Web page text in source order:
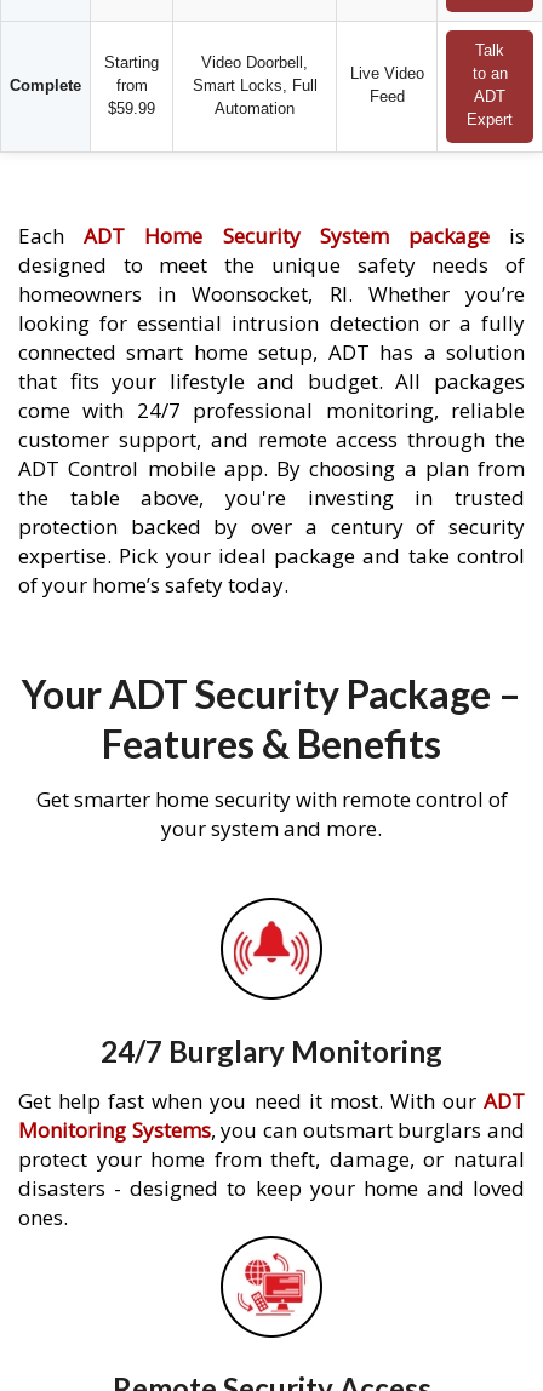
Complete
Starting
from
$59.99
Video Doorbell,
Smart Locks, Full
Automation
Live Video
Feed
Talk
to an
ADT
Expert
EachADT Home Security System packageis
designed to meet the unique safety needs of
homeowners in Woonsocket, RI. Whether you’re
looking for essential intrusion detection or a fully
connected smart home setup, ADT has a solution
that fits your lifestyle and budget. All packages
come with 24/7 professional monitoring, reliable
customer support, and remote access through the
ADT Control mobile app. By choosing a plan from
the table above, you're investing in trusted
protection backed by over a century of security
expertise. Pick your ideal package and take control
of your home’s safety today.
Your ADT Security Package –
Features & Benefits
Get smarter home security with remote control of
your system and more.
24/7 Burglary Monitoring
Get help fast when you need it most. With our ADT
Monitoring Systems, you can outsmart burglars and
protect your home from theft, damage, or natural
disasters - designed to keep your home and loved
ones.